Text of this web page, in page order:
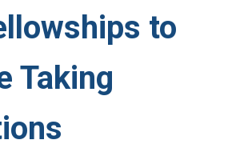
to
Taking